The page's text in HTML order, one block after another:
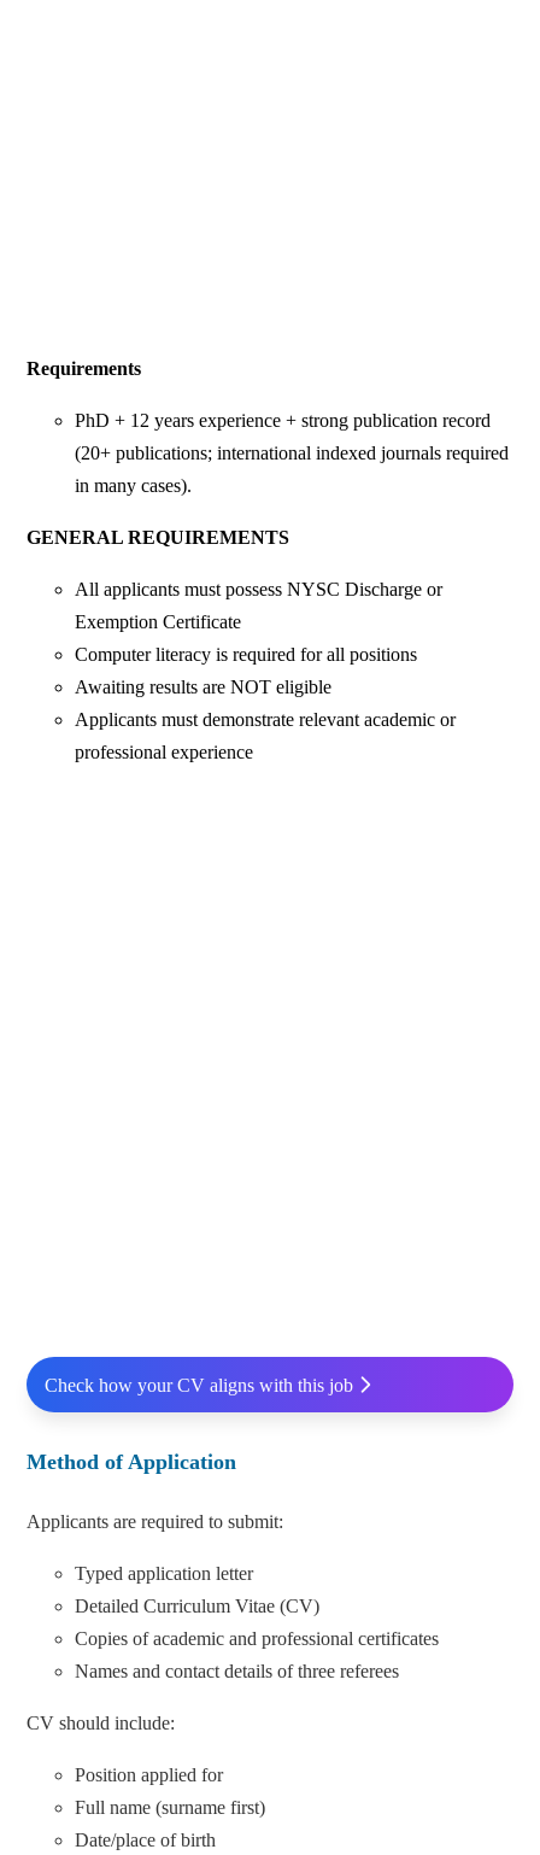
Requirements
PhD + 12 years experience + strong publication record
(20+ publications; international indexed journals required
in many cases).
GENERAL REQUIREMENTS
All applicants must possess NYSC Discharge or
Exemption Certificate
Computer literacy is required for all positions
Awaiting results are NOT eligible
Applicants must demonstrate relevant academic or
professional experience
Check how your CV aligns with this job
Method of Application
Applicants are required to submit:
Typed application letter
Detailed Curriculum Vitae (CV)
Copies of academic and professional certificates
Names and contact details of three referees
CV should include:
Position applied for
Full name (surname first)
Date/place of birth